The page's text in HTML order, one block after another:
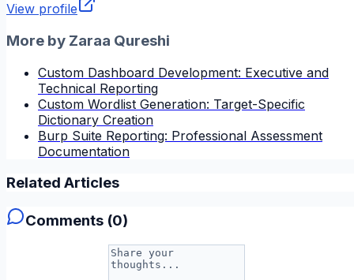
View profile
More by Zaraa Qureshi
Custom Dashboard Development: Executive and
Technical Reporting
Custom Wordlist Generation: Target-Specific
Dictionary Creation
Burp Suite Reporting: Professional Assessment
Documentation
Related Articles
Comments (0)